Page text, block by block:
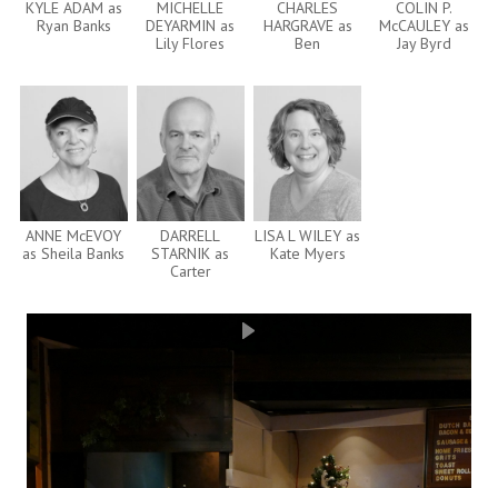
KYLE ADAM as
Ryan Banks
MICHELLE
DEYARMIN as
Lily Flores
CHARLES
HARGRAVE as
Ben
COLIN P.
McCAULEY as
Jay Byrd
ANNE McEVOY
as Sheila Banks
DARRELL
STARNIK as
Carter
LISA L WILEY as
Kate Myers